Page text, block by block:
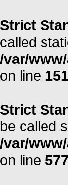
Strict
called
/var/
on line 151
Strict
be called
/var/
on line 577